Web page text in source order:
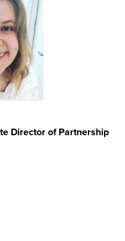
Director of Partnership